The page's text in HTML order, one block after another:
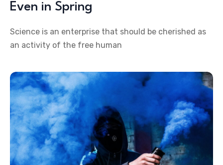
Even in Spring
Science is an enterprise that should be cherished as
an activity of the free human